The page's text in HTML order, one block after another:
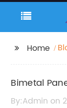
Home
Bimetal
Cladding
By:Admin on